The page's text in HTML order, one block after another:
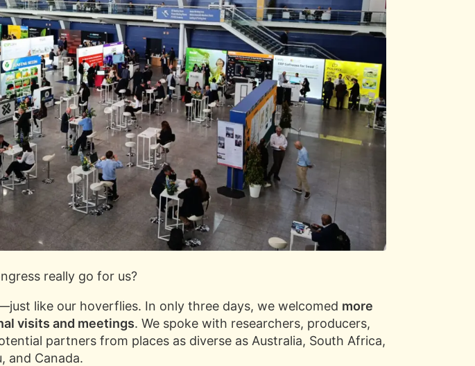
really go for us?
like our hoverflies. In only three days, we welcomed more
visits and meetings. We spoke with researchers, producers,
partners from places as diverse as Australia, South Africa,
and Canada.